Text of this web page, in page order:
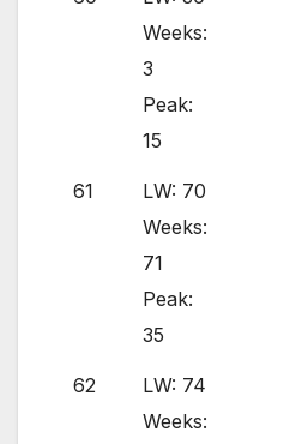
Weeks:
3
Peak:
15
61
LW: 70
Weeks:
71
Peak:
35
62
LW: 74
Weeks: